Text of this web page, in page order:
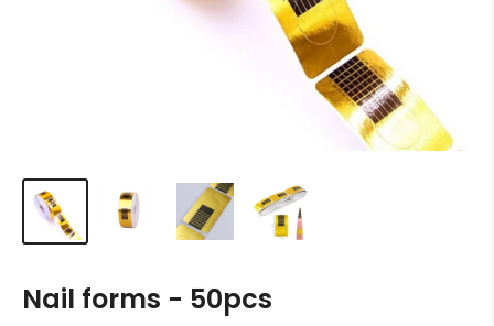
Nail forms - 50pcs